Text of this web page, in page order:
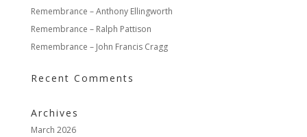
Remembrance – Anthony Ellingworth
Remembrance – Ralph Pattison
Remembrance – John Francis Cragg
Recent Comments
Archives
March 2026